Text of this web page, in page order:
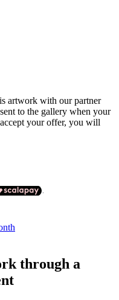
artwork with our partner
to the gallery when your
your offer, you will
through a